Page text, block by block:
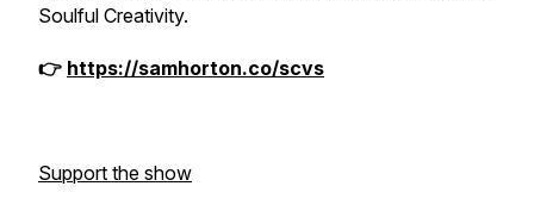
Soulful Creativity.
👉 https://samhorton.co/scvs
Support the show